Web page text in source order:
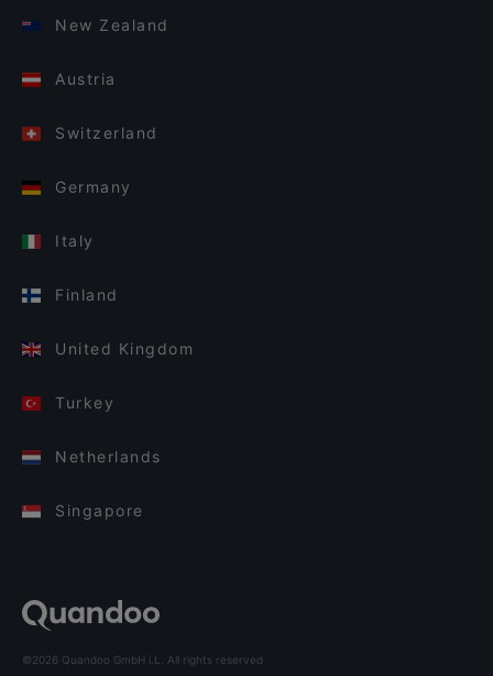
New Zealand
Austria
Switzerland
Germany
Italy
Finland
United Kingdom
Turkey
Netherlands
Singapore
©2026 Quandoo GmbH i.L. All rights reserved